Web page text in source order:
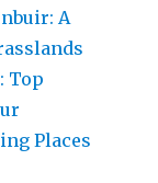
A
Top
Places